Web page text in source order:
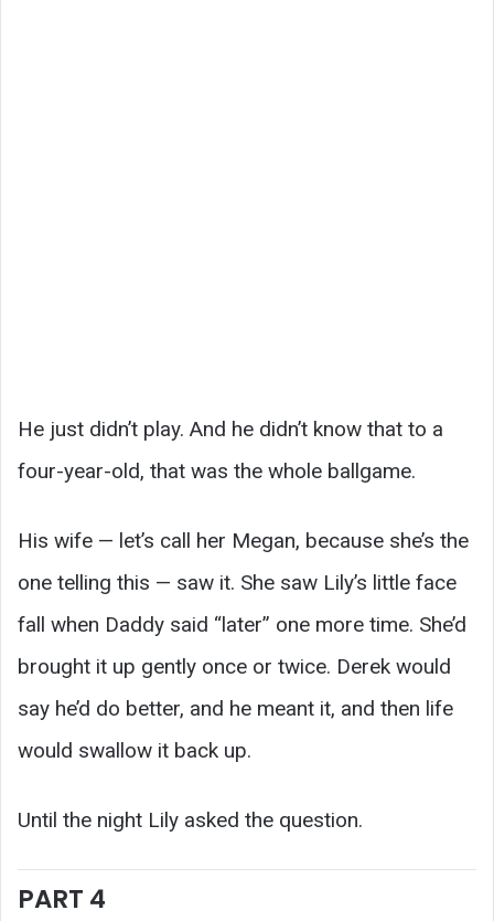
He just didn’t play. And he didn’t know that to a
four-year-old, that was the whole ballgame.
His wife — let’s call her Megan, because she’s the
one telling this — saw it. She saw Lily’s little face
fall when Daddy said “later” one more time. She’d
brought it up gently once or twice. Derek would
say he’d do better, and he meant it, and then life
would swallow it back up.
Until the night Lily asked the question.
PART 4